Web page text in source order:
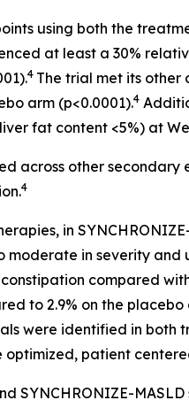
using both the
at least a 30%
4 The trial met its
arm (p<0.0001).4
fat content <5%) at
across other
4
in
moderate in severity
compared
to 2.9% on the placebo
were identified in both
optimized, patient
SYNCHRONIZE-